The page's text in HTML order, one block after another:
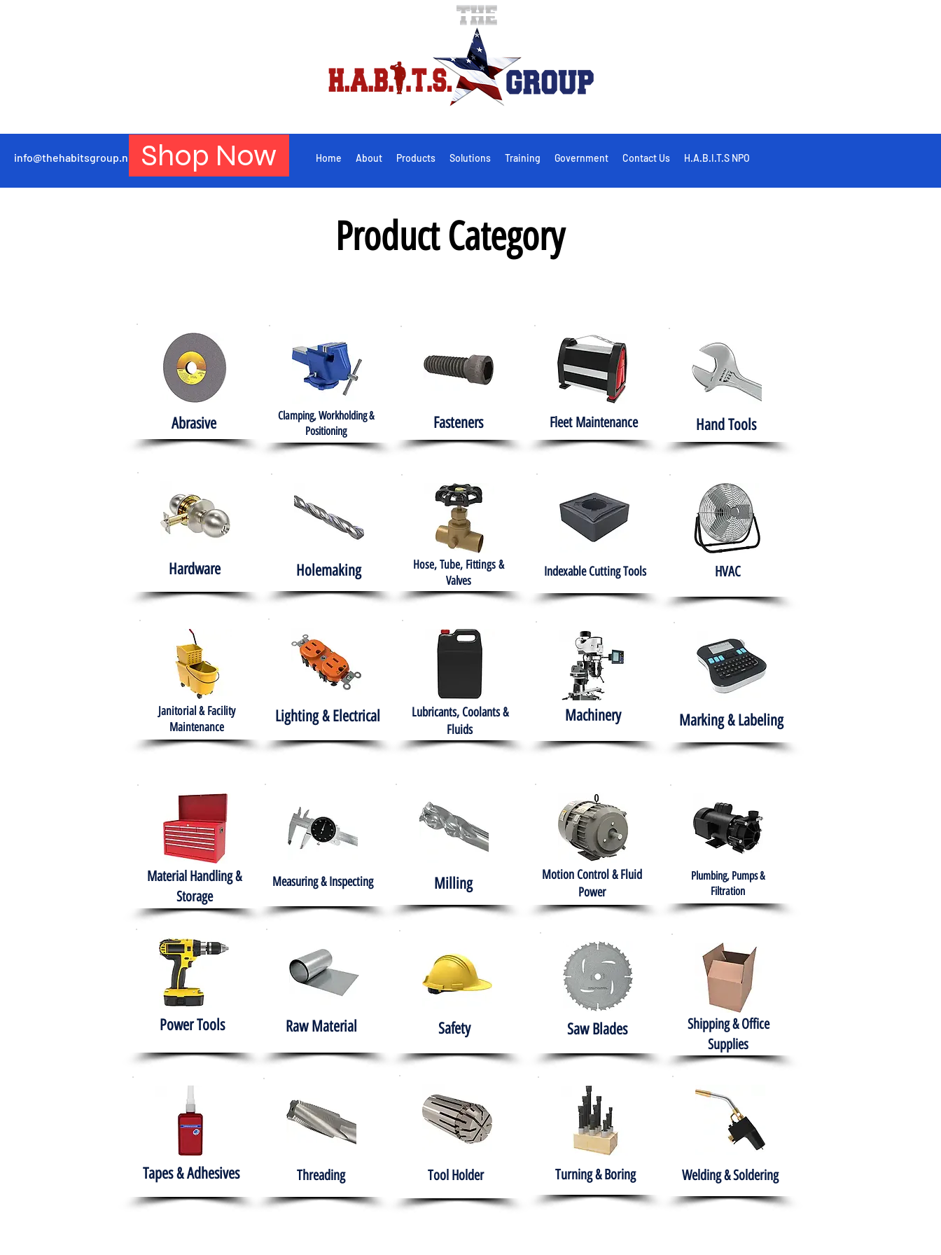
info@thehabitsgroup.net Shop Now Home About Products Solutions Training Government Contact Us H.A.B.I.T.S NPO
Product Category
Abrasive
Clamping, Workholding &
Positioning
Fasteners Fleet Maintenance Hand Tools
Hardware Holemaking
Hose, Tube, Fittings &
Valves
Indexable Cutting Tools HVAC
Janitorial & Facility
Maintenance
Lighting & Electrical
Lubricants, Coolants &
Fluids
Machinery Marking & Labeling
Material Handling &
Storage
Measuring & Inspecting Milling
Motion Control & Fluid
Power
Plumbing, Pumps &
Filtration
Power Tools Raw Material Safety Saw Blades
Shipping & Office
Supplies
Tapes & Adhesives Threading Tool Holder Turning & Boring Welding & Soldering